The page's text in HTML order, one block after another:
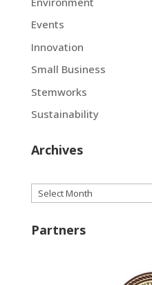
Events
Innovation
Small Business
Stemworks
Sustainability
Archives
Archives
Partners